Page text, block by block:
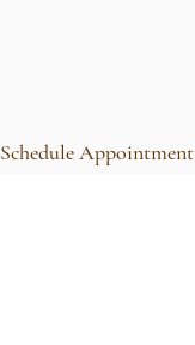
Schedule Appointment